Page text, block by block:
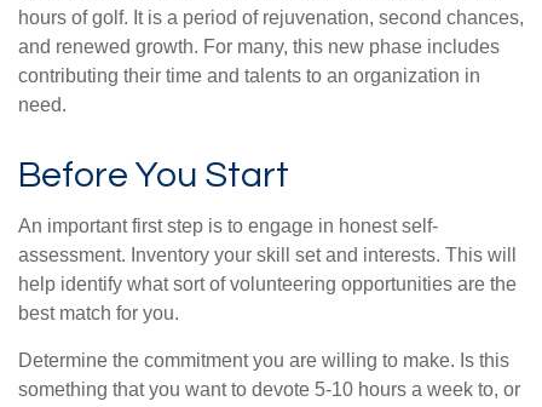
hours of golf. It is a period of rejuvenation, second chances,
and renewed growth. For many, this new phase includes
contributing their time and talents to an organization in
need.
Before You Start
An important first step is to engage in honest self-
assessment. Inventory your skill set and interests. This will
help identify what sort of volunteering opportunities are the
best match for you.
Determine the commitment you are willing to make. Is this
something that you want to devote 5-10 hours a week to, or